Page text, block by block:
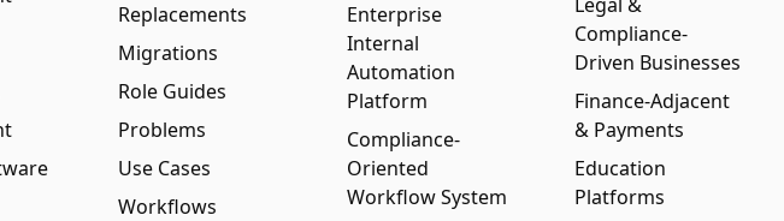
Replacements
Migrations
Role Guides
Problems
Use Cases
Workflows
Enterprise
Internal
Automation
Platform
Compliance-
Oriented
Workflow System
Compliance-
Driven Businesses
Finance-Adjacent
& Payments
Education
Platforms